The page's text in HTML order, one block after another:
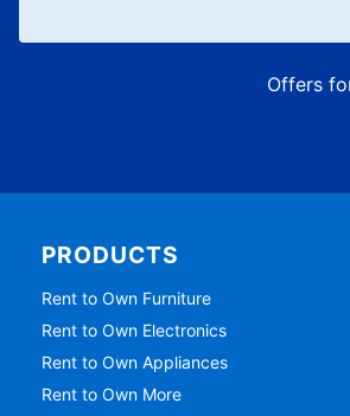
Offers
PRODUCTS
Rent to Own Furniture
Rent to Own Electronics
Rent to Own Appliances
Rent to Own More